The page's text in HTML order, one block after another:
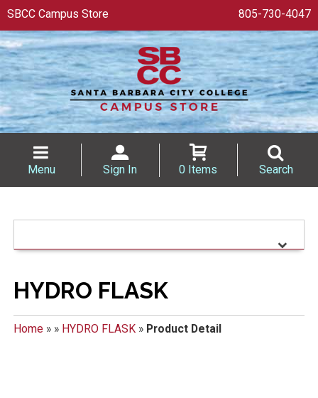
SBCC Campus Store 805-730-4047
Menu Sign In 0 Items Search
HYDRO FLASK
Home» » HYDRO FLASK» Product Detail